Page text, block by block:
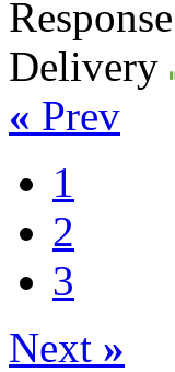
Response
Delivery
« Prev
1
2
3
Next »